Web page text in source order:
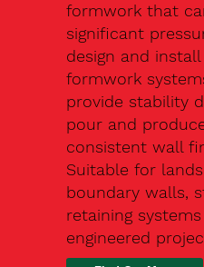
formwork that
significant
design and
formwork
provide stability
pour and
consistent wall
Suitable for
boundary walls,
retaining
engineered